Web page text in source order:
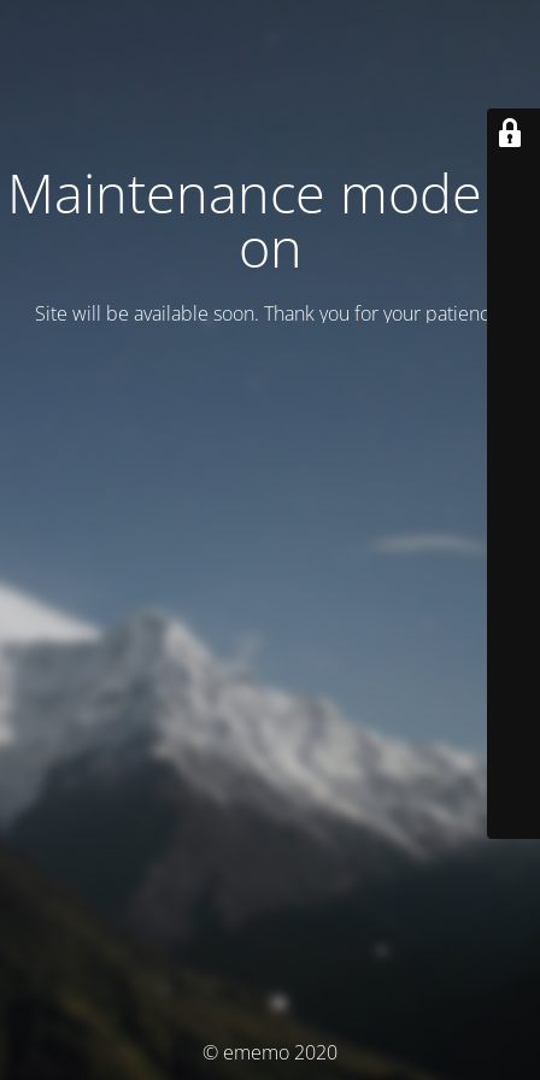
Maintenance mode is
on
Site will be available soon. Thank you for your patience!
© ememo 2020